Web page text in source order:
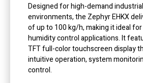
Designed for high-demand
environments, the Zephyr EHKX
of up to 100 kg/h, making it ideal
humidity control applications. It
TFT full-color touchscreen display
intuitive operation, system
control.